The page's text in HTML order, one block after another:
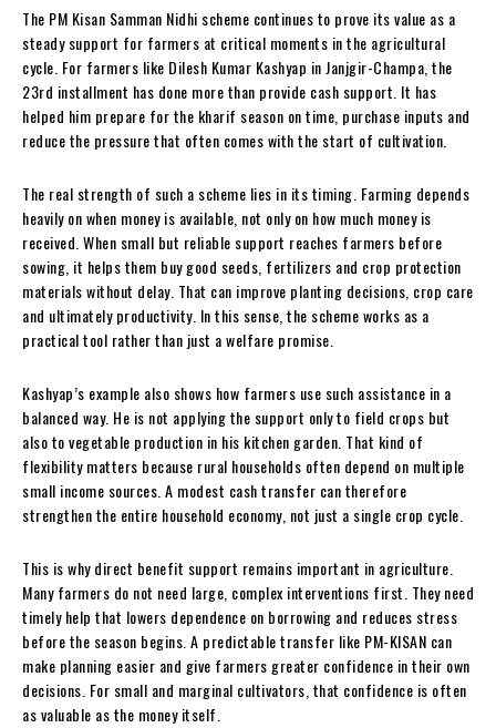
The PM Kisan Samman Nidhi scheme continues to prove its value as a
steady support for farmers at critical moments in the agricultural
cycle. For farmers like Dilesh Kumar Kashyap in Janjgir-Champa, the
23rd installment has done more than provide cash support. It has
helped him prepare for the kharif season on time, purchase inputs and
reduce the pressure that often comes with the start of cultivation.
The real strength of such a scheme lies in its timing. Farming depends
heavily on when money is available, not only on how much money is
received. When small but reliable support reaches farmers before
sowing, it helps them buy good seeds, fertilizers and crop protection
materials without delay. That can improve planting decisions, crop care
and ultimately productivity. In this sense, the scheme works as a
practical tool rather than just a welfare promise.
Kashyap’s example also shows how farmers use such assistance in a
balanced way. He is not applying the support only to field crops but
also to vegetable production in his kitchen garden. That kind of
flexibility matters because rural households often depend on multiple
small income sources. A modest cash transfer can therefore
strengthen the entire household economy, not just a single crop cycle.
This is why direct benefit support remains important in agriculture.
Many farmers do not need large, complex interventions first. They need
timely help that lowers dependence on borrowing and reduces stress
before the season begins. A predictable transfer like PM-KISAN can
make planning easier and give farmers greater confidence in their own
decisions. For small and marginal cultivators, that confidence is often
as valuable as the money itself.